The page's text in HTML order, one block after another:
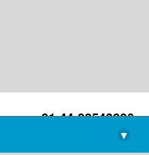
+91-44-22543226
library@imsc.res.in
▾